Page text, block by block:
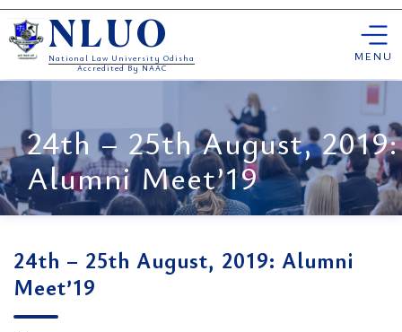
Skip
to
content
NLUO
National Law University Odisha
Accredited By NAAC
MENU
24th – 25th August, 2019:
Alumni Meet’19
24th – 25th August, 2019: Alumni
Meet’19